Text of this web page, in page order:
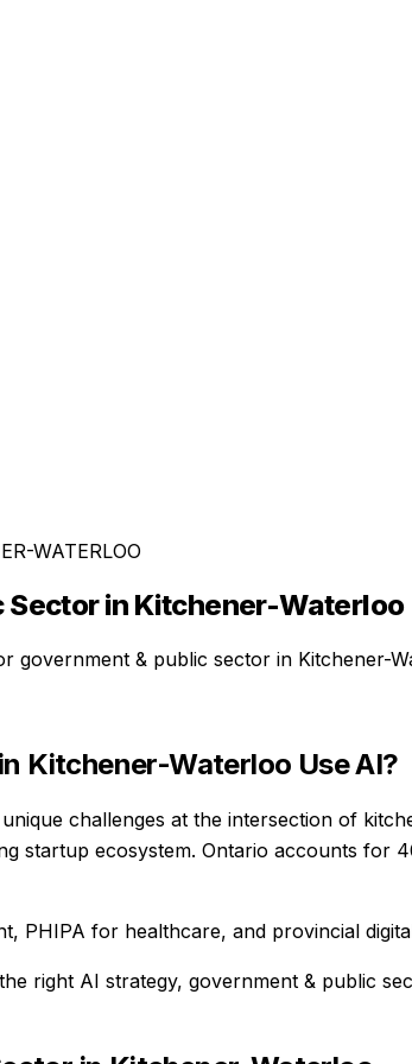
WATERLOO
Sectorin Kitchener-Waterloo
government & public sector in Kitchener-
in Kitchener-Waterloo Use AI?
challenges at the intersection of
startup ecosystem. Ontario accounts for
PHIPA for healthcare, and provincial
right AI strategy, government & public